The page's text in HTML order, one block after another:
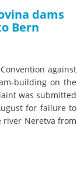
dams
Bern
against
building on the
was submitted
for failure to
Neretva from